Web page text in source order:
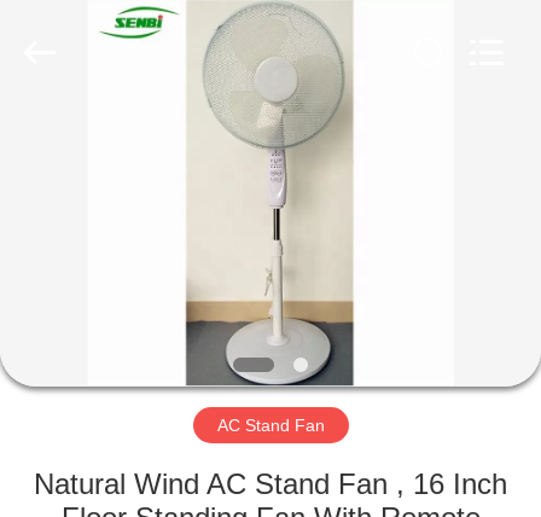
FACTORY
AC Stand Fan
Natural Wind AC Stand Fan , 16 Inch